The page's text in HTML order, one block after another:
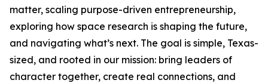
matter, scaling purpose-driven entrepreneurship,
exploring how space research is shaping the future,
and navigating what’s next. The goal is simple, Texas-
sized, and rooted in our mission: bring leaders of
character together, create real connections, and